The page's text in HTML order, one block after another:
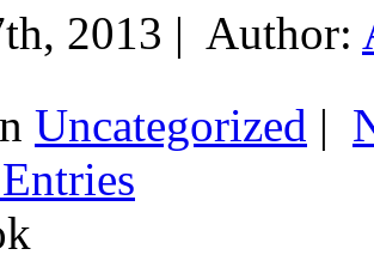
2013 | Author:
Uncategorized |